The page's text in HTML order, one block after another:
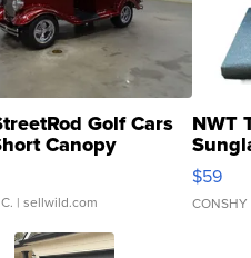
Golf Cars
Canopy
| sellwild.com
NWT
Gray
$59
CONSHY